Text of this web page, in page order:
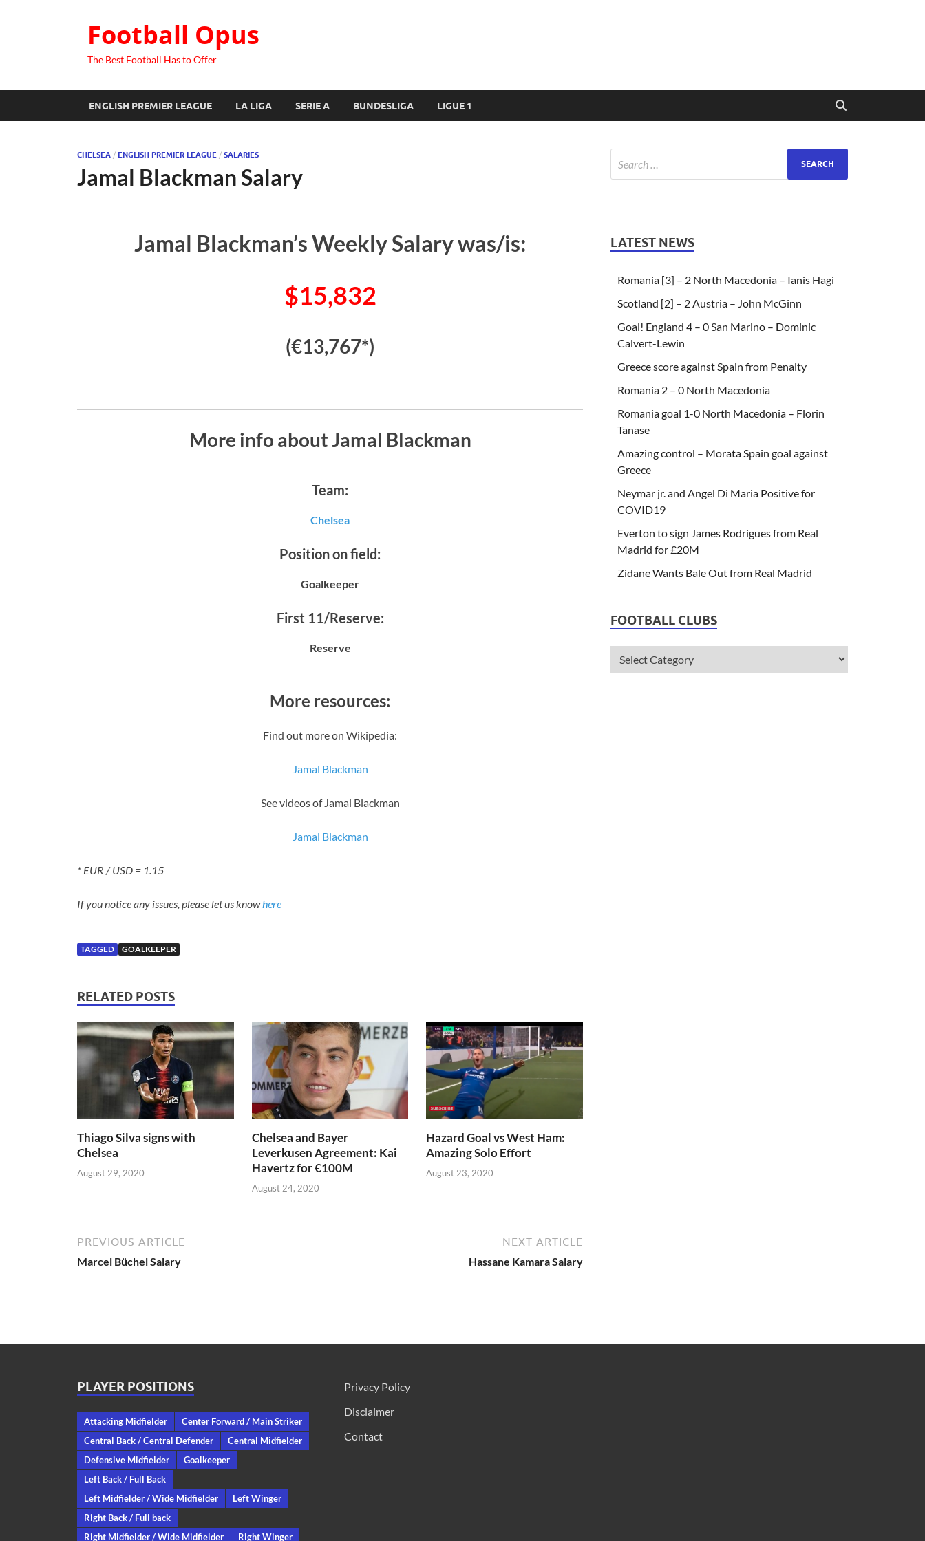
Football Opus
The Best Football Has to Offer
ENGLISH PREMIER LEAGUE LA LIGA SERIE A BUNDESLIGA LIGUE 1
CHELSEA / ENGLISH PREMIER LEAGUE / SALARIES
Jamal Blackman Salary
Jamal Blackman’s Weekly Salary was/is:
$15,832
(€13,767*)
More info about Jamal Blackman
Team:
Chelsea
Position on field:
Goalkeeper
First 11/Reserve:
Reserve
More resources:
Find out more on Wikipedia:
Jamal Blackman
See videos of Jamal Blackman
Jamal Blackman
* EUR / USD = 1.15
If you notice any issues, please let us knowhere
TAGGED GOALKEEPER
RELATED POSTS
Thiago Silva signs with
Chelsea
August 29, 2020
Chelsea and Bayer
Leverkusen Agreement: Kai
Havertz for €100M
August 24, 2020
Hazard Goal vs West Ham:
Amazing Solo Effort
August 23, 2020
PREVIOUS ARTICLE
Marcel Büchel Salary
NEXT ARTICLE
Hassane Kamara Salary
LATEST NEWS
Romania [3] – 2 North Macedonia – Ianis Hagi
Scotland [2] – 2 Austria – John McGinn
Goal! England 4 – 0 San Marino – Dominic
Calvert-Lewin
Greece score against Spain from Penalty
Romania 2 – 0 North Macedonia
Romania goal 1-0 North Macedonia – Florin
Tanase
Amazing control – Morata Spain goal against
Greece
Neymar jr. and Angel Di Maria Positive for
COVID19
Everton to sign James Rodrigues from Real
Madrid for £20M
Zidane Wants Bale Out from Real Madrid
FOOTBALL CLUBS
PLAYER POSITIONS
Attacking Midfielder
Center Forward / Main Striker
Central Back / Central Defender
Central Midfielder
Defensive Midfielder
Goalkeeper
Left Back / Full Back
Left Midfielder / Wide Midfielder
Left Winger
Right Back / Full back
Right Midfielder / Wide Midfielder
Right Winger
Privacy Policy
Disclaimer
Contact